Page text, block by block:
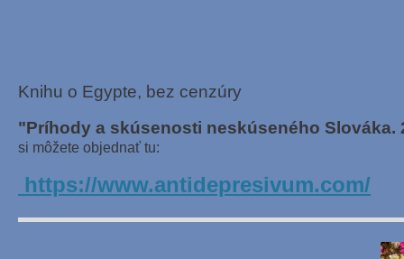
Knihu o Egypte, bez cenzúry
"Príhody a skúsenosti neskúseného Slováka.
si môžete objednať tu:
https://www.antidepresivum.com/